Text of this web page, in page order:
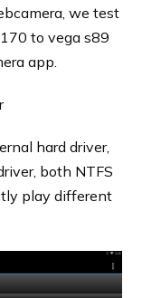
we test
to vega s89
app.
hard driver,
both NTFS
play different